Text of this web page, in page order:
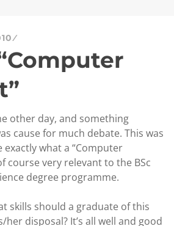
other day, and something
cause for much debate. This was
what a “Computer
course very relevant to the BSc
degree programme.
skills should a graduate of this
her disposal? It’s all well and good